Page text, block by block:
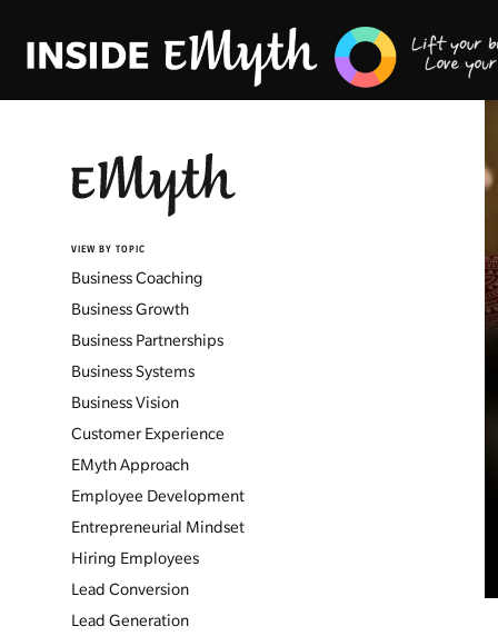
VIEW BY TOPIC
Business Coaching
Business Growth
Business Partnerships
Business Systems
Business Vision
Customer Experience
EMyth Approach
Employee Development
Entrepreneurial Mindset
Hiring Employees
Lead Conversion
Lead Generation